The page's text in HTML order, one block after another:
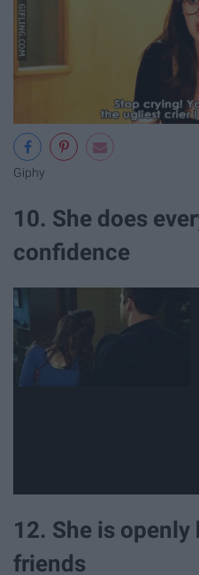
Giphy
10. She does
confidence
12. She is
friends